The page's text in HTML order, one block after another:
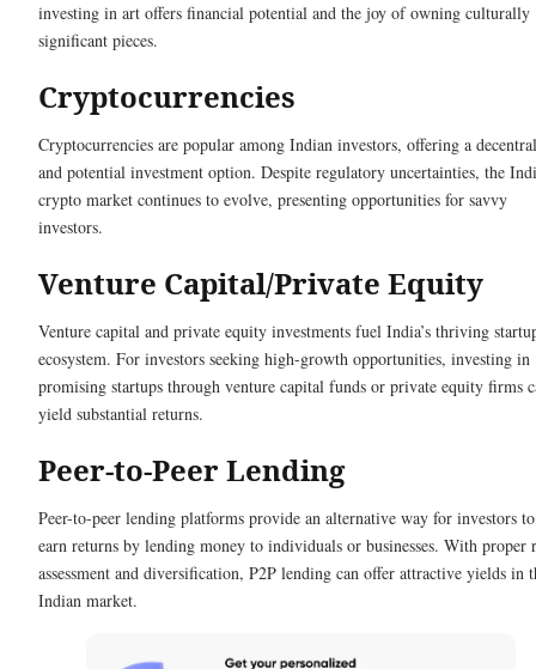
investing in art offers financial potential and the joy of owning culturally
significant pieces.
Cryptocurrencies
Cryptocurrencies are popular among Indian investors, offering a
and potential investment option. Despite regulatory uncertainties, the
crypto market continues to evolve, presenting opportunities for savvy
investors.
Venture Capital/Private Equity
Venture capital and private equity investments fuel India’s thriving
ecosystem. For investors seeking high-growth opportunities, investing in
promising startups through venture capital funds or private equity firms
yield substantial returns.
Peer-to-Peer Lending
Peer-to-peer lending platforms provide an alternative way for investors to
earn returns by lending money to individuals or businesses. With proper
assessment and diversification, P2P lending can offer attractive yields in
Indian market.